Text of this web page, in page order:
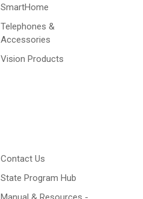
SmartHome
Telephones &
Accessories
Vision Products
Contact Us
State Program Hub